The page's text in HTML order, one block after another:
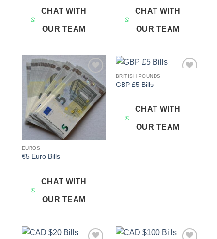
CHAT WITH
OUR TEAM
CHAT WITH
OUR TEAM
Add to
wishlist
EUROS
€5 Euro Bills
CHAT WITH
OUR TEAM
BRITISH POUNDS
GBP £5 Bills
CHAT WITH
OUR TEAM